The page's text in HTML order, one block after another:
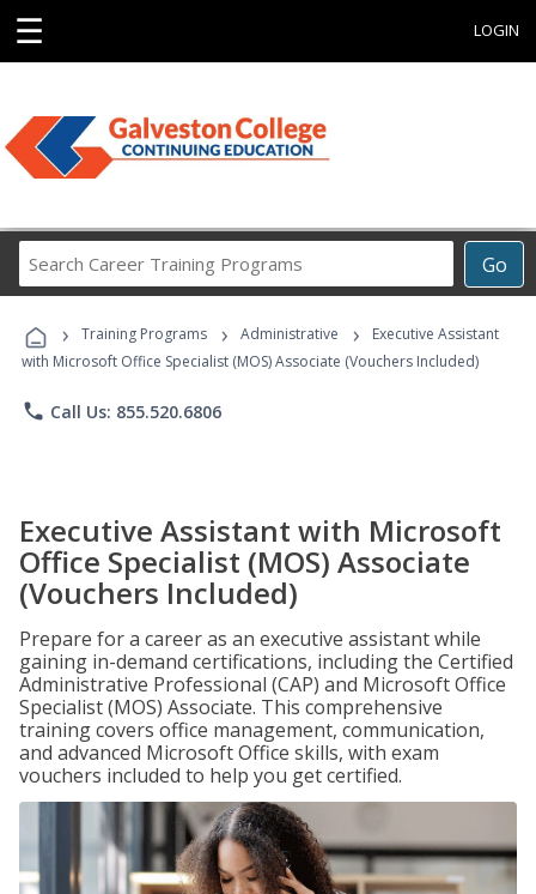
☰ LOGIN
Go
Career
Programs
› Training Programs › Administrative ›
Executive Assistant
with Microsoft Office Specialist (MOS) Associate (Vouchers Included)
phone Call Us: 855.520.6806
Executive Assistant with Microsoft
Office Specialist (MOS) Associate
(Vouchers Included)
Prepare for a career as an executive assistant while
gaining in-demand certifications, including the Certified
Administrative Professional (CAP) and Microsoft Office
Specialist (MOS) Associate. This comprehensive
training covers office management, communication,
and advanced Microsoft Office skills, with exam
vouchers included to help you get certified.